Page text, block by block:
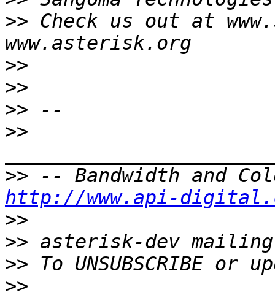
>> Check us out at
>>
>>
>>
>>
>>
http://www.api-
>>
>>
>>
>>